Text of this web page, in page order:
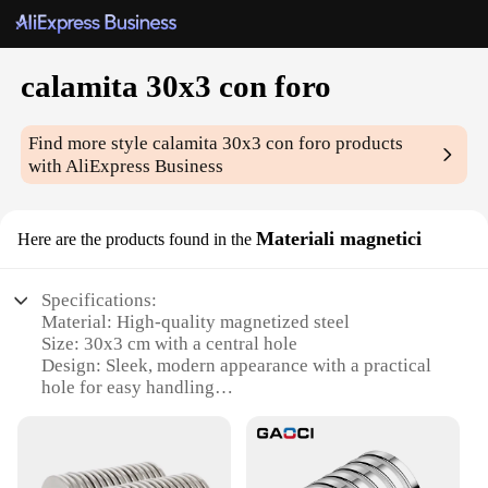
calamita 30x3 con foro
Find more stylecalamita 30x3 con foro products
with AliExpress Business
Here are the products found in the Materiali magnetici
Specifications:
Material: High-quality magnetized steel
Size: 30x3 cm with a central hole
Design: Sleek, modern appearance with a practical
hole for easy handling
such as holding tools, notes, or decorations
Performance: Strong magnetic force ensures secure
attachment